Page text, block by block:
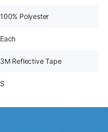
100% Polyester
Each
3M Reflective Tape
S